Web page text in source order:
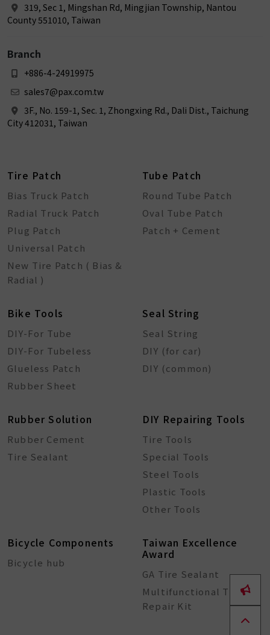
319, Sec 1, Mingshan Rd, Mingjian Township, Nantou
County 551010, Taiwan
Branch
+886-4-24919975
sales7@pax.com.tw
3F., No. 159-1, Sec. 1, Zhongxing Rd., Dali Dist., Taichung
City 412031, Taiwan
Tire Patch
Bias Truck Patch
Radial Truck Patch
Plug Patch
Universal Patch
New Tire Patch ( Bias &
Radial )
Tube Patch
Round Tube Patch
Oval Tube Patch
Patch + Cement
Bike Tools
DIY-For Tube
DIY-For Tubeless
Glueless Patch
Rubber Sheet
Seal String
Seal String
DIY (for car)
DIY (common)
Rubber Solution
Rubber Cement
Tire Sealant
DIY Repairing Tools
Tire Tools
Special Tools
Steel Tools
Plastic Tools
Other Tools
Bicycle Components
Bicycle hub
Taiwan Excellence
Award
GA Tire Sealant
Multifunctional Tire
Repair Kit